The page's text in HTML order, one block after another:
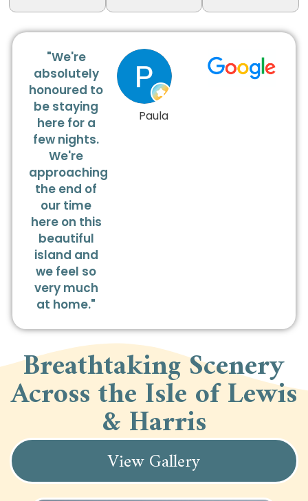
"We're
absolutely
honoured to
be staying
here for a
few nights.
We're
approaching
the end of
our time
here on this
beautiful
island and
we feel so
very much
at home."
Paula
Breathtaking Scenery
Across the Isle of Lewis
& Harris
View Gallery